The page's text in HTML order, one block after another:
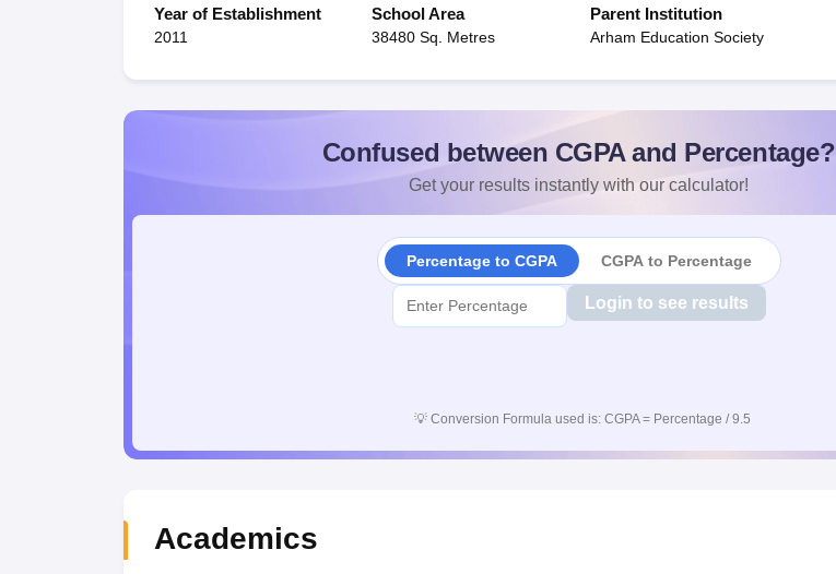
Year of Establishment
2011
School Area
38480 Sq. Metres
Parent Institution
Arham Education Society
Confused between CGPA and Percentage?
Get your results instantly with our calculator!
Percentage to CGPA CGPA to Percentage
Login to see results
💡 Conversion Formula used is: CGPA = Percentage / 9.5
Academics